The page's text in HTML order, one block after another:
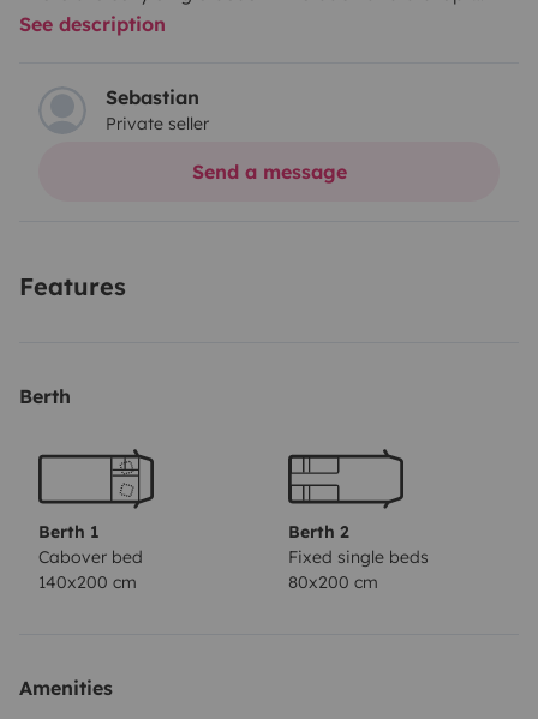
down bed at the front – ideal for families or friends.
need on the road. The kitchen is fully equipped, and the
bathroom even has a separate shower. Everything is
bright, modern, and well maintained – just hop in and
See description
Sebastian
Private seller
Send a message
Features
Berth
Berth 1
Cabover bed
140x200 cm
Berth 2
Fixed single beds
80x200 cm
Amenities